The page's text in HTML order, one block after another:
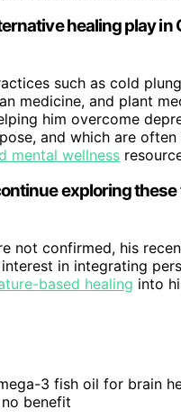
healing play in
such as cold
medicine, and plant
him overcome
and which are often
mental wellness
exploring
not confirmed, his
in integrating
based healing into